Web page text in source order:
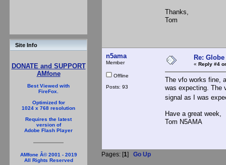
Site Info
DONATE and SUPPORT
AMfone
Best Viewed with
FireFox.
Optimized for
1024 x 768 resolution
Requires the latest
version of
Adobe Flash Player
AMfone Â© 2001 - 2019
All Rights Reserved
Thanks,
Tom
n5ama
Member
Offline
Posts: 93
Re:
« Reply #4
The vfo works fine,
was expecting. The
signal as I was
Have a great week,
Tom N5AMA
Pages: [1] Go Up